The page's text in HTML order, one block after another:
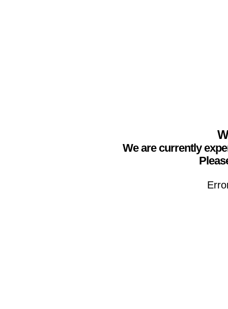
We are currently